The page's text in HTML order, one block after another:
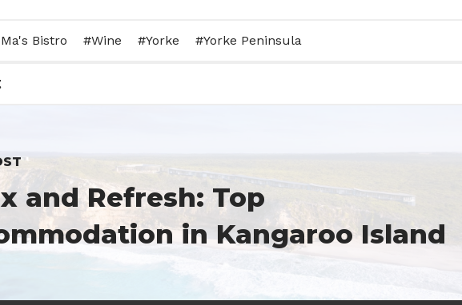
Bistro Wine Yorke Yorke Peninsula
and Refresh: Top
in Kangaroo Island